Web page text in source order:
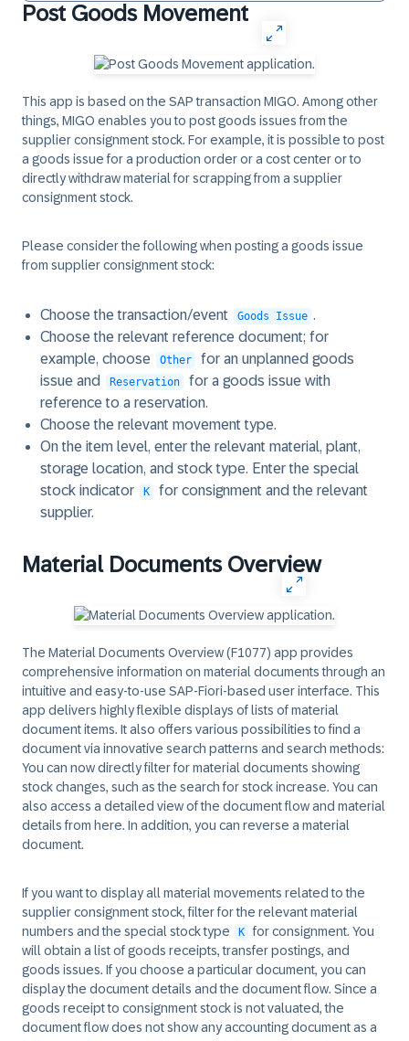
Post Goods Movement
This app is based on the SAP transaction MIGO. Among other
things, MIGO enables you to post goods issues from the
supplier consignment stock. For example, it is possible to post
a goods issue for a production order or a cost center or to
directly withdraw material for scrapping from a supplier
consignment stock.
Please consider the following when posting a goods issue
from supplier consignment stock:
Choose the transaction/event Goods Issue .
Choose the relevant reference document; for
example, choose
Other
for an unplanned goods
issue and
Reservation
for a goods issue with
reference to a reservation.
Choose the relevant movement type.
On the item level, enter the relevant material, plant,
storage location, and stock type. Enter the special
stock indicator
K
for consignment and the relevant
supplier.
Material Documents Overview
The Material Documents Overview (F1077) app provides
comprehensive information on material documents through an
intuitive and easy-to-use SAP-Fiori-based user interface. This
app delivers highly flexible displays of lists of material
document items. It also offers various possibilities to find a
document via innovative search patterns and search methods:
You can now directly filter for material documents showing
stock changes, such as the search for stock increase. You can
also access a detailed view of the document flow and material
details from here. In addition, you can reverse a material
document.
If you want to display all material movements related to the
supplier consignment stock, filter for the relevant material
numbers and the special stock type
K for consignment. You
will obtain a list of goods receipts, transfer postings, and
goods issues. If you choose a particular document, you can
display the document details and the document flow. Since a
goods receipt to consignment stock is not valuated, the
document flow does not show any accounting document as a